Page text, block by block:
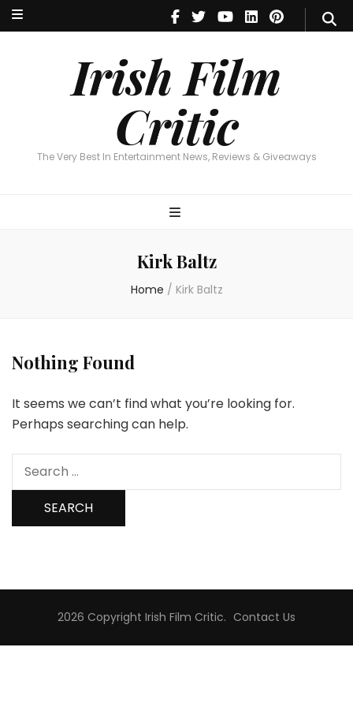
Irish Film
Critic
The Very Best In Entertainment News, Reviews & Giveaways
Irish Film Critic
The Very Best In Entertainment News, Reviews & Giveaways
Kirk Baltz
Home / Kirk Baltz
Nothing Found
It seems we can’t find what you’re looking for.
Perhaps searching can help.
Search
2026 Copyright Irish Film Critic. Contact Us